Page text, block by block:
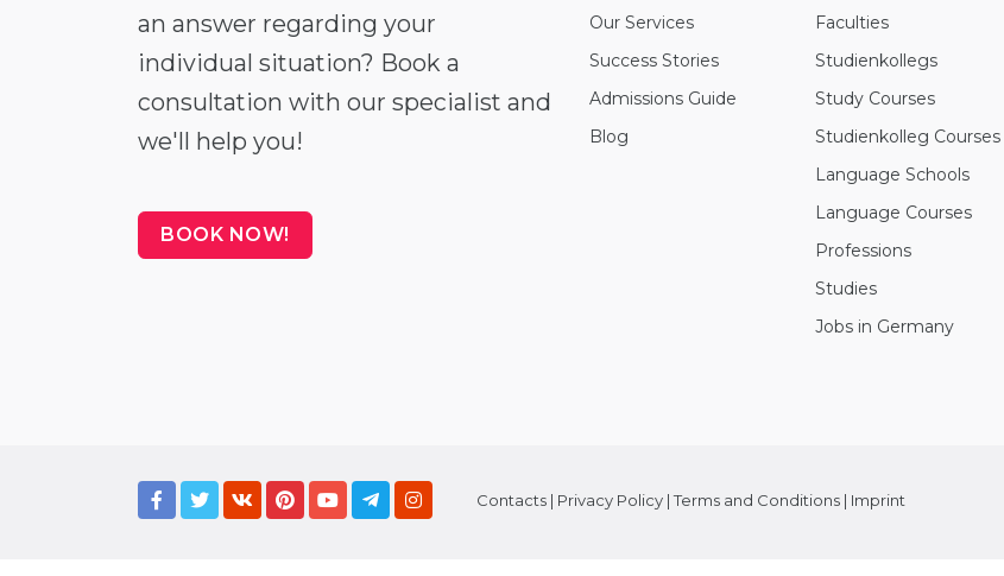
an answer regarding your
individual situation? Book a
consultation with our specialist and
we'll help you!
BOOK NOW!
Our Services
Success Stories
Admissions Guide
Blog
Faculties
Studienkollegs
Study Courses
Studienkolleg Courses
Language Schools
Language Courses
Professions
Studies
Jobs in Germany
Contacts | Privacy Policy |Terms and Conditions | Imprint